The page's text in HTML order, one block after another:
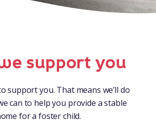
support you
support you. That means we’ll do
can to help you provide a stable
for a foster child.